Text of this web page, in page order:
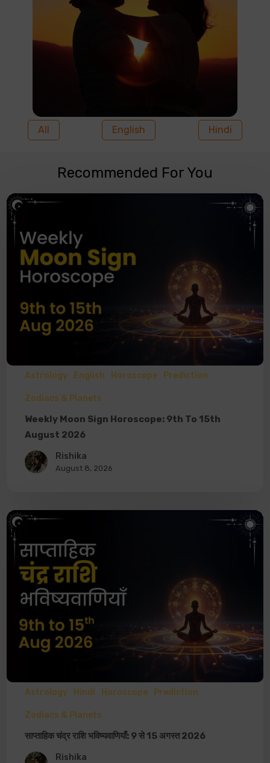
All English Hindi
Recommended For You
Astrology English Horoscope Prediction
Zodiacs & Planets
Weekly Moon Sign Horoscope: 9th To 15th
August 2026
Rishika
August 8, 2026
Astrology Hindi Horoscope Prediction
Zodiacs & Planets
साप्ताहिक चंद्र राशि भविष्यवाणियाँ: 9 से 15 अगस्त 2026
Rishika